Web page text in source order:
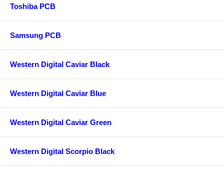
Toshiba PCB
Samsung PCB
Western Digital Caviar Black
Western Digital Caviar Blue
Western Digital Caviar Green
Western Digital Scorpio Black